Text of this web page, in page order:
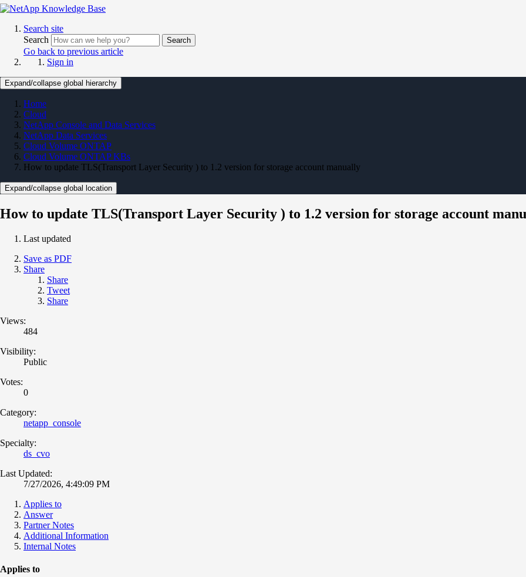
Search site
Search
Search
Go back to previous article
Sign in
Expand/collapse global hierarchy
Home
Cloud
NetApp Console and Data Services
NetApp Data Services
Cloud Volume ONTAP
Cloud Volume ONTAP KBs
How to update TLS(Transport Layer Security ) to 1.2 version for storage account manually
Expand/collapse global location
How to update TLS(Transport Layer Security ) to 1.2 version for storage account
Last updated
Save as PDF
Share
Share
Tweet
Share
Views:
484
Visibility:
Public
Votes:
0
Category:
netapp_console
Specialty:
ds_cvo
Last Updated:
7/27/2026, 4:49:09 PM
Applies to
Answer
Partner Notes
Additional Information
Internal Notes
Applies to